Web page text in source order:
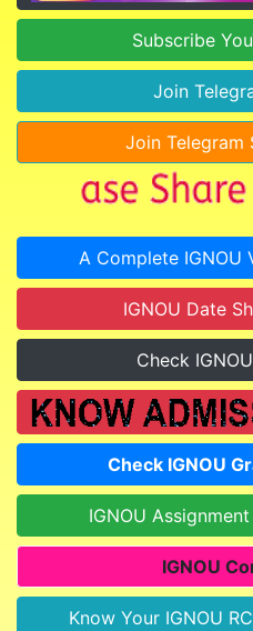
Subscribe
Join
Join Telegram
A Complete IGNOU
IGNOU Date
Check
Check IGNOU
IGNOU
IGNOU
Know Your IGNOU